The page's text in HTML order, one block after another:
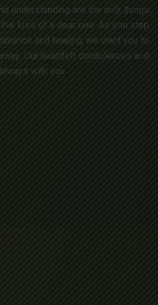
understanding are the only things
loss of a dear one. As you step
and healing, we want you to
Our heartfelt condolences and
with you.